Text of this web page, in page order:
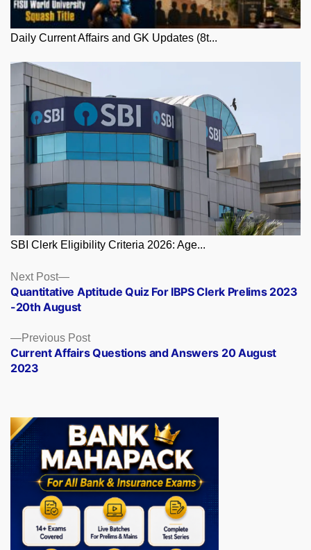
Daily Current Affairs and GK Updates (8t...
SBI Clerk Eligibility Criteria 2026: Age...
Posts
navigation
Previous PostPrevious
post:
Current Affairs Questions and Answers 20 August
2023
Next Post
Next
post:
Quantitative Aptitude Quiz For IBPS Clerk Prelims 2023
-20th August